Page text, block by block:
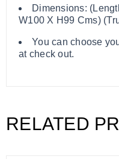
Dimensions:
W100 X H99 Cms)
You can choose
at check out.
RELATED